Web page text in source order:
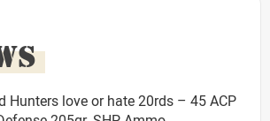
Hunters love or hate 20rds – 45 ACP